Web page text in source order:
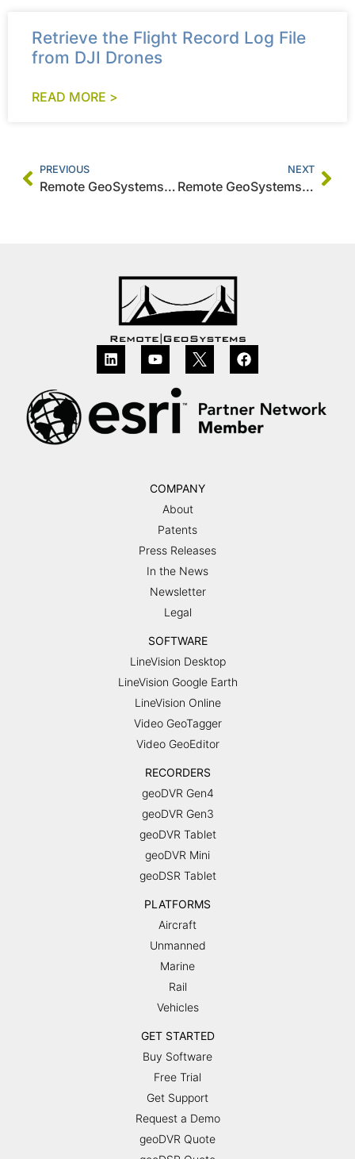
Retrieve the Flight Record Log File
from DJI Drones
READ MORE >
PREVIOUS
Remote GeoSystems Releases All-New Video GeoTagger FREE & PRO with Video Mapping Support for DJI Drones, Other UAV Systems and Action Cameras
NEXT
Remote GeoSystems Releases MISB FMV Module for the geoDVR Geospatial Video Recorder
COMPANY
About
Patents
Press Releases
In the News
Newsletter
Legal
SOFTWARE
LineVision Desktop
LineVision Google Earth
LineVision Online
Video GeoTagger
Video GeoEditor
RECORDERS
geoDVR Gen4
geoDVR Gen3
geoDVR Tablet
geoDVR Mini
geoDSR Tablet
PLATFORMS
Aircraft
Unmanned
Marine
Rail
Vehicles
GET STARTED
Buy Software
Free Trial
Get Support
Request a Demo
geoDVR Quote